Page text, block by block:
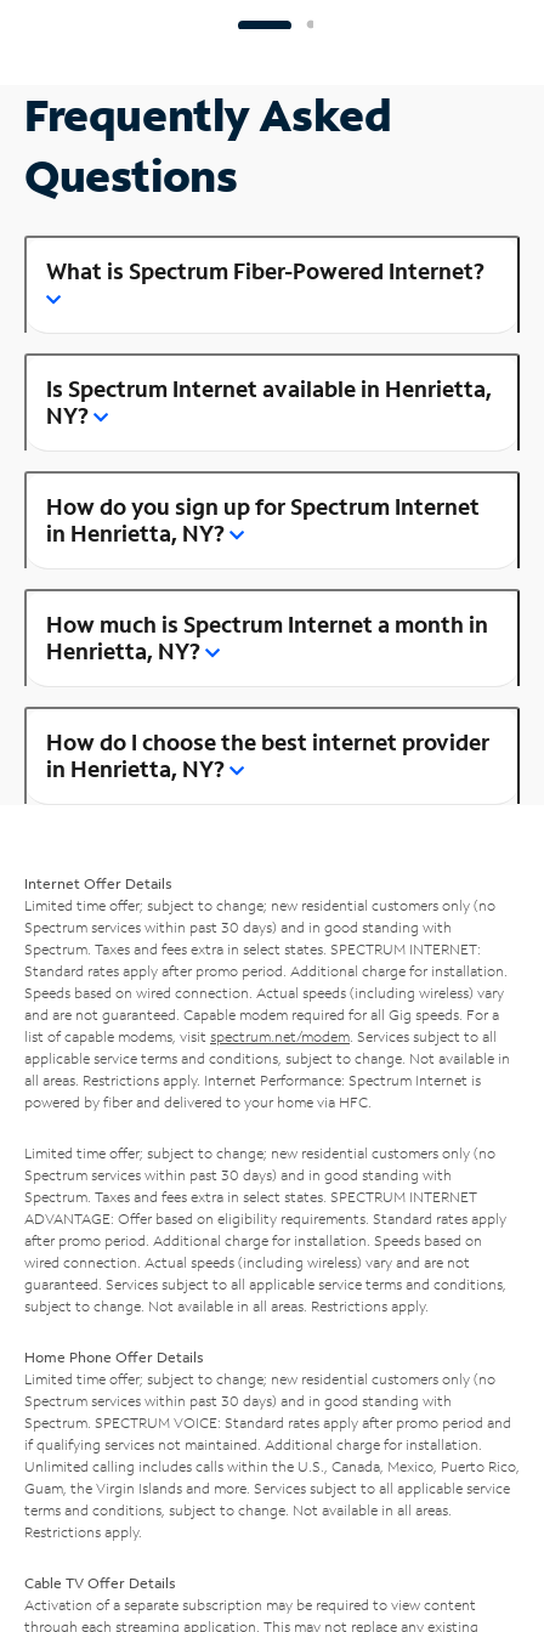
Frequently Asked
Questions
What is Spectrum Fiber-Powered Internet?
Is Spectrum Internet available in Henrietta,
NY?
How do you sign up for Spectrum Internet
in Henrietta, NY?
How much is Spectrum Internet a month in
Henrietta, NY?
How do I choose the best internet provider
in Henrietta, NY?
Internet Offer Details
Limited time offer; subject to change; new residential customers only (no
Spectrum services within past 30 days) and in good standing with
Spectrum. Taxes and fees extra in select states. SPECTRUM INTERNET:
Standard rates apply after promo period. Additional charge for installation.
Speeds based on wired connection. Actual speeds (including wireless) vary
and are not guaranteed. Capable modem required for all Gig speeds. For a
list of capable modems, visit spectrum.net/modem . Services subject to all
applicable service terms and conditions, subject to change. Not available in
all areas. Restrictions apply. Internet Performance: Spectrum Internet is
powered by fiber and delivered to your home via HFC.
Limited time offer; subject to change; new residential customers only (no
Spectrum services within past 30 days) and in good standing with
Spectrum. Taxes and fees extra in select states. SPECTRUM INTERNET
ADVANTAGE: Offer based on eligibility requirements. Standard rates apply
after promo period. Additional charge for installation. Speeds based on
wired connection. Actual speeds (including wireless) vary and are not
guaranteed. Services subject to all applicable service terms and conditions,
subject to change. Not available in all areas. Restrictions apply.
Home Phone Offer Details
Limited time offer; subject to change; new residential customers only (no
Spectrum services within past 30 days) and in good standing with
Spectrum. SPECTRUM VOICE: Standard rates apply after promo period and
if qualifying services not maintained. Additional charge for installation.
Unlimited calling includes calls within the U.S., Canada, Mexico, Puerto Rico,
Guam, the Virgin Islands and more. Services subject to all applicable service
terms and conditions, subject to change. Not available in all areas.
Restrictions apply.
Cable TV Offer Details
Activation of a separate subscription may be required to view content
through each streaming application. This may not replace any existing